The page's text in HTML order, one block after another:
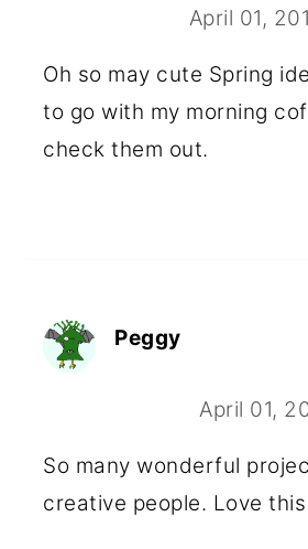
April 01,
Oh so may cute Spring
to go with my morning
check them out.
Peggy
April 01,
So many wonderful
creative people. Love